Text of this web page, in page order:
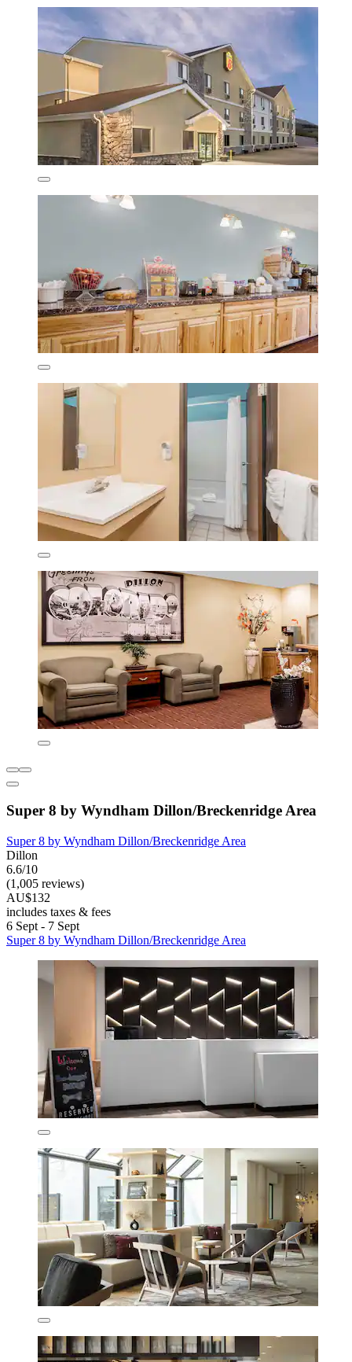
Super 8 by Wyndham Dillon/Breckenridge Area
Super 8 by Wyndham Dillon/Breckenridge Area
Dillon
6.6/10
(1,005 reviews)
AU$132
includes taxes & fees
6 Sept - 7 Sept
Super 8 by Wyndham Dillon/Breckenridge Area